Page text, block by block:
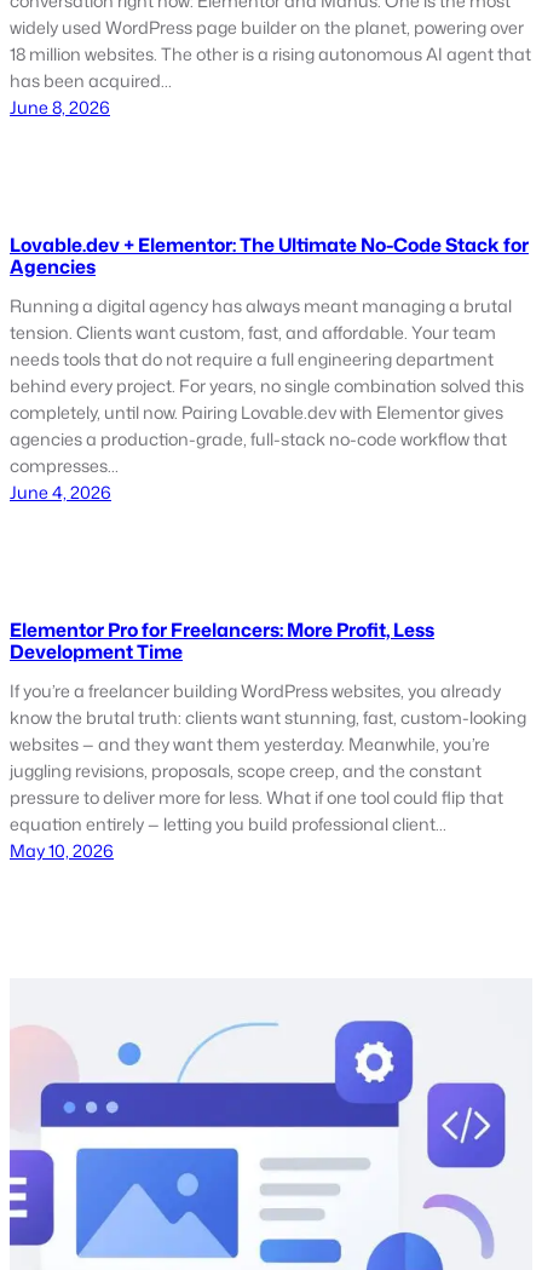
widely used WordPress page builder on the planet, powering over
18 million websites. The other is a rising autonomous AI agent that
has been acquired…
June 8, 2026
Lovable.dev + Elementor: The Ultimate No-Code Stack for
Agencies
Running a digital agency has always meant managing a brutal
tension. Clients want custom, fast, and affordable. Your team
needs tools that do not require a full engineering department
behind every project. For years, no single combination solved this
completely, until now. Pairing Lovable.dev with Elementor gives
agencies a production-grade, full-stack no-code workflow that
compresses…
June 4, 2026
Elementor Pro for Freelancers: More Profit, Less
Development Time
If you’re a freelancer building WordPress websites, you already
know the brutal truth: clients want stunning, fast, custom-looking
websites — and they want them yesterday. Meanwhile, you’re
juggling revisions, proposals, scope creep, and the constant
pressure to deliver more for less. What if one tool could flip that
equation entirely — letting you build professional client…
May 10, 2026